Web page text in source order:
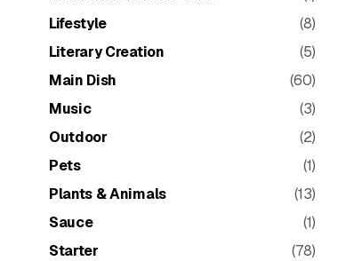
Lifestyle
(8)
Literary Creation
(5)
Main Dish
(60)
Music
(3)
Outdoor
(2)
Pets
(1)
Plants & Animals
(13)
Sauce
(1)
Starter
(78)